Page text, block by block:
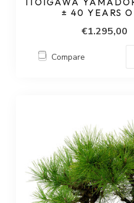
± 40 YEARS
€1.295,00
Compare